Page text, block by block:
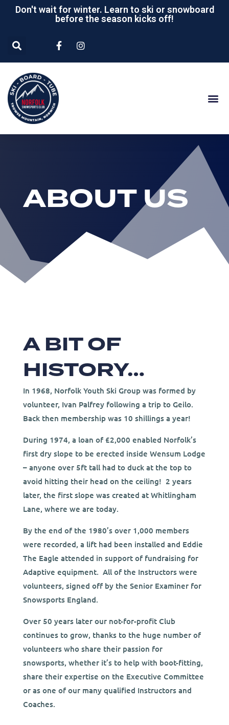
Don't wait for winter. Learn to ski or snowboard
before the season kicks off!
ABOUT US
A BIT OF
HISTORY…
In 1968, Norfolk Youth Ski Group was formed by
volunteer, Ivan Palfrey following a trip to Geilo.
Back then membership was 10 shillings a year!
During 1974, a loan of £2,000 enabled Norfolk’s
first dry slope to be erected inside Wensum Lodge
– anyone over 5ft tall had to duck at the top to
avoid hitting their head on the ceiling! 2 years
later, the first slope was created at Whitlingham
Lane, where we are today.
By the end of the 1980’s over 1,000 members
were recorded, a lift had been installed and Eddie
The Eagle attended in support of fundraising for
Adaptive equipment. All of the Instructors were
volunteers, signed off by the Senior Examiner for
Snowsports England.
Over 50 years later our not-for-profit Club
continues to grow, thanks to the huge number of
volunteers who share their passion for
snowsports, whether it’s to help with boot-fitting,
share their expertise on the Executive Committee
or as one of our many qualified Instructors and
Coaches.